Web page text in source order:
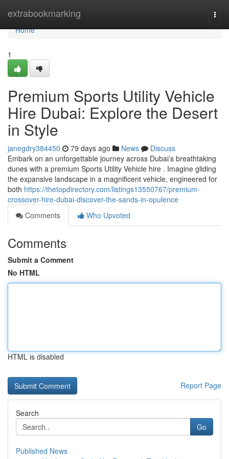
extrabookmarking
Home
Home
1
Premium Sports Utility Vehicle
Hire Dubai: Explore the Desert
in Style
janegdry384450 79 days ago News
Discuss
Embark on an unforgettable journey across Dubai’s breathtaking
dunes with a premium Sports Utility Vehicle hire . Imagine gliding
the expansive landscape in a magnificent vehicle, engineered for
both https://thetopdirectory.com/listings13550767/premium-
crossover-hire-dubai-discover-the-sands-in-opulence
Comments
Who Upvoted
Comments
Submit a Comment
No HTML
HTML is disabled
Report Page
Search
Go
Published News